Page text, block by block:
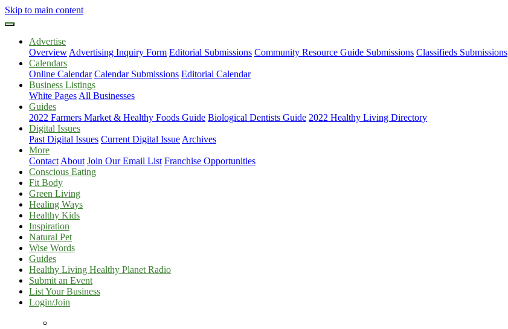
Skip to main content
Advertise
Overview Advertising Inquiry Form Editorial Submissions Community Resource Guide Submissions Classifieds Submissions
Calendars
Online Calendar Calendar Submissions Editorial Calendar
Business Listings
White Pages All Businesses
Guides
2022 Farmers Market & Healthy Foods Guide Biological Dentists Guide 2022 Healthy Living Directory
Digital Issues
Past Digital Issues Current Digital Issue Archives
More
Contact About Join Our Email List Franchise Opportunities
Conscious Eating
Fit Body
Green Living
Healing Ways
Healthy Kids
Inspiration
Natural Pet
Wise Words
Guides
Healthy Living Healthy Planet Radio
Submit an Event
List Your Business
Login/Join